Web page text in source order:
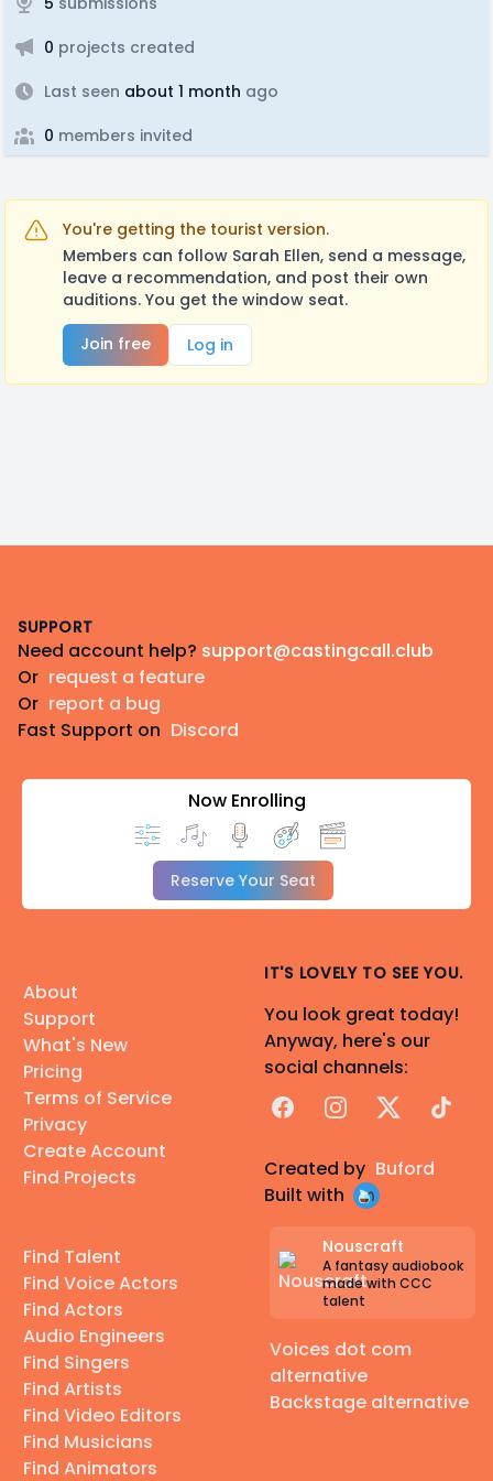
0 projects created
Last seen about 1 month ago
0 members invited
You're getting the tourist version.
Members can follow Sarah Ellen, send a message,
leave a recommendation, and post their own
auditions. You get the window seat.
Join free
Log in
SUPPORT
Need account help? support@castingcall.club
Or request a feature
Or report a bug
Fast Support on Discord
Now Enrolling
Reserve Your Seat
About
Support
What's New
Pricing
Terms of Service
Privacy
Create Account
Find Projects
Find Talent
Find Voice Actors
Find Actors
Audio Engineers
Find Singers
Find Artists
Find Video Editors
Find Musicians
Find Animators
IT'S LOVELY TO SEE YOU.
You look great today!
Anyway, here's our
social channels:
FacebookInstagram
X TikTok
Created by Buford
Built with
Nouscraft
A fantasy audiobook
made with CCC
talent
Voices dot com
alternative
Backstage alternative